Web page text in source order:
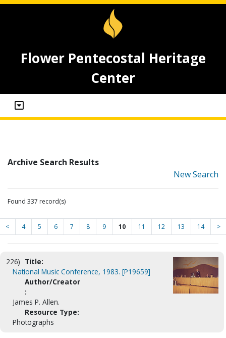
Flower Pentecostal Heritage
Center
Archive Search Results
New Search
Found 337 record(s)
< 4 5 6 7 8 9 10 11 12 13 14 >
226) Title:
National Music Conference, 1983. [P19659]
Author/Creator
:
James P. Allen.
Resource Type:
Photographs